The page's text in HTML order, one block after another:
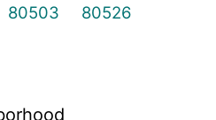
80503 80526